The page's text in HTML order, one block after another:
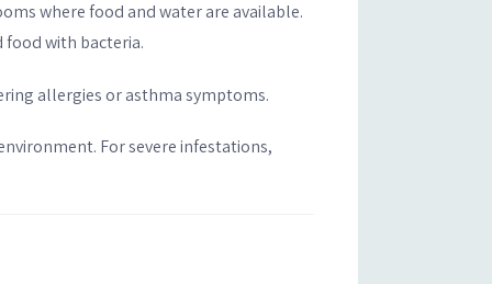
where food and water are available.
food with bacteria.
allergies or asthma symptoms.
For severe infestations,